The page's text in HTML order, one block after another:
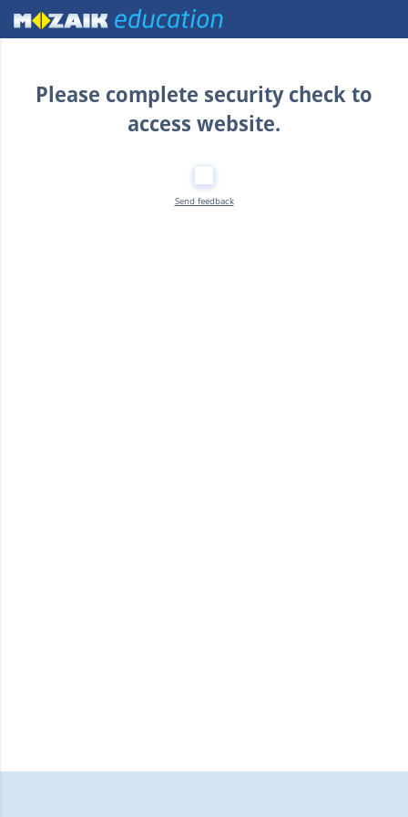
Home
Please complete security check to
access website.
Send feedback